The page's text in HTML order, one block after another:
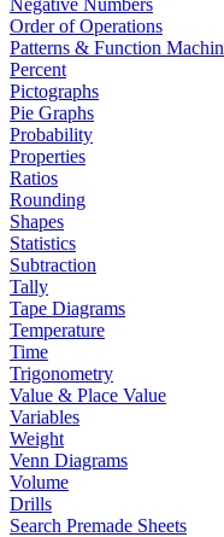
Negative Numbers
Order of Operations
Patterns & Function
Percent
Pictographs
Pie Graphs
Probability
Properties
Ratios
Rounding
Shapes
Statistics
Subtraction
Tally
Tape Diagrams
Temperature
Time
Trigonometry
Value & Place Value
Variables
Weight
Venn Diagrams
Volume
Drills
Search Premade Sheets